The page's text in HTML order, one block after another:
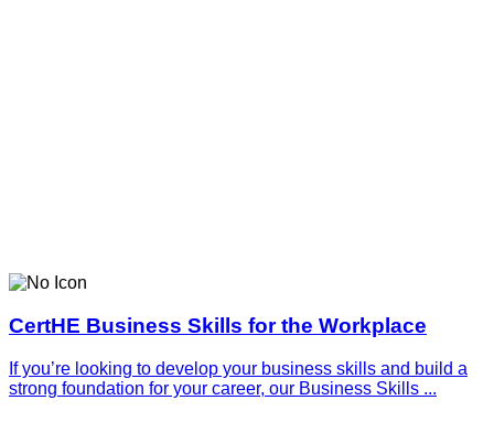
CertHE Business Skills for the Workplace
If you’re looking to develop your business skills and build a
strong foundation for your career, our Business Skills ...